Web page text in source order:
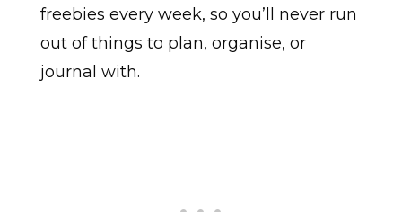
freebies every week, so you’ll never run
out of things to plan, organise, or
journal with.